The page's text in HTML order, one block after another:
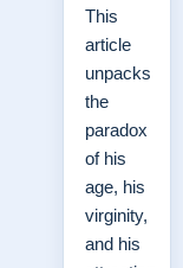
This
article
unpacks
the
paradox
of his
age, his
virginity,
and his